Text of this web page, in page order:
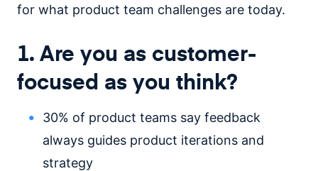
for what product team challenges are today.
1. Are you as customer-
focused as you think?
30% of product teams say feedback
always guides product iterations and
strategy